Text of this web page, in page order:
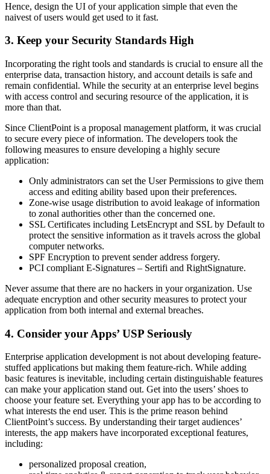
Hence, design the UI of your application simple that even the
naivest of users would get used to it fast.
3. Keep your Security Standards High
Incorporating the right tools and standards is crucial to ensure all the
enterprise data, transaction history, and account details is safe and
remain confidential. While the security at an enterprise level begins
with access control and securing resource of the application, it is
more than that.
Since ClientPoint is a proposal management platform, it was crucial
to secure every piece of information. The developers took the
following measures to ensure developing a highly secure
application:
Only administrators can set the User Permissions to give them
access and editing ability based upon their preferences.
Zone-wise usage distribution to avoid leakage of information
to zonal authorities other than the concerned one.
SSL Certificates including LetsEncrypt and SSL by Default to
protect the sensitive information as it travels across the global
computer networks.
SPF Encryption to prevent sender address forgery.
PCI compliant E-Signatures – Sertifi and RightSignature.
Never assume that there are no hackers in your organization. Use
adequate encryption and other security measures to protect your
application from both internal and external breaches.
4. Consider your Apps’ USP Seriously
Enterprise application development is not about developing feature-
stuffed applications but making them feature-rich. While adding
basic features is inevitable, including certain distinguishable features
can make your application stand out. Get into the users’ shoes to
choose your feature set. Everything your app has to be according to
what interests the end user. This is the prime reason behind
ClientPoint’s success. By understanding their target audiences’
interests, the app makers have incorporated exceptional features,
including:
personalized proposal creation,